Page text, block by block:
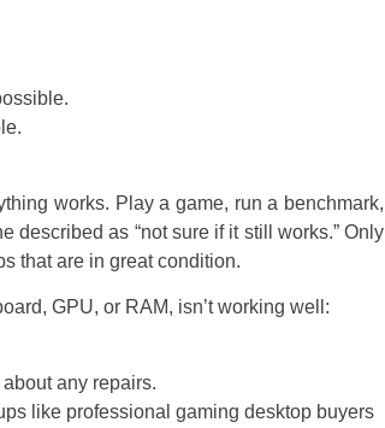
works. Play a game, run a benchmark,
described as “not sure if it still works.” Only
that are in great condition.
GPU, or RAM, isn’t working well:
any repairs.
like professional gaming desktop buyers